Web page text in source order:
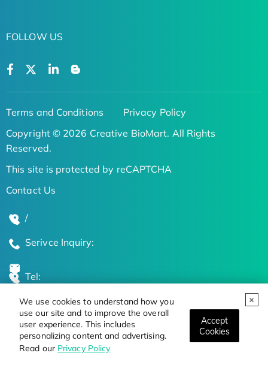
We use cookies to understand how you
use our site and to improve the overall
user experience. This includes
personalizing content and advertising.
Read our Privacy Policy
Accept
Cookies
FOLLOW US
Terms and Conditions
Privacy Policy
Copyright © 2026 Creative BioMart. All Rights
Reserved.
This site is protected by reCAPTCHA
Contact Us
/
Serivce Inquiry:
Tel:
Global Locations
Stay Updated on the Latest Bioscience Trends